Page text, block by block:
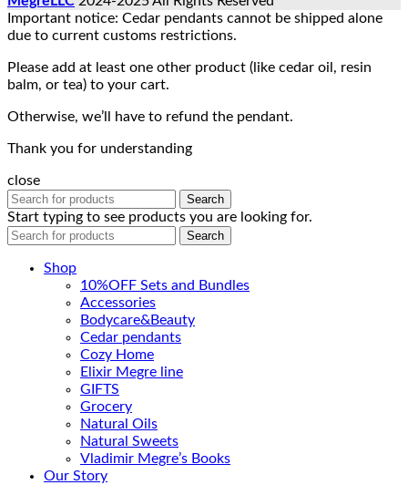
Important notice: Cedar pendants cannot be shipped alone
due to current customs restrictions.
Please add at least one other product (like cedar oil, resin
balm, or tea) to your cart.
Otherwise, we’ll have to refund the pendant.
Thank you for understanding
close
Search
Start typing to see products you are looking for.
Search
Shop
10%OFF Sets and Bundles
Accessories
Bodyсare&Beauty
Cedar pendants
Cozy Home
Elixir Megre line
GIFTS
Grocery
Natural Oils
Natural Sweets
Vladimir Megre’s Books
Our Story